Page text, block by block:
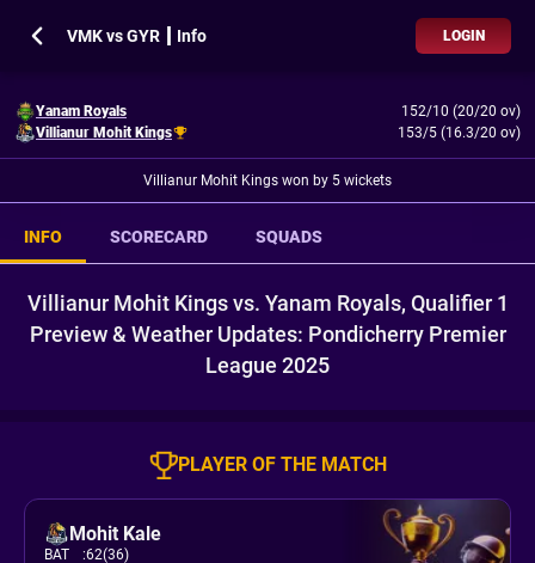
VMK vs GYR ┃ Info LOGIN
Yanam Royals
152/10 (20/20 ov)
Villianur Mohit Kings
153/5 (16.3/20 ov)
Villianur Mohit Kings won by 5 wickets
INFO SCORECARD SQUADS
Villianur Mohit Kings vs. Yanam Royals, Qualifier 1
Preview & Weather Updates: Pondicherry Premier
League 2025
PLAYER OF THE MATCH
Mohit Kale
BAT :62(36)